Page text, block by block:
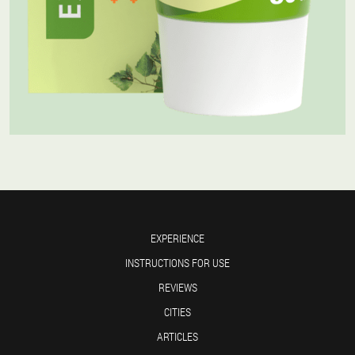
EXPERIENCE
INSTRUCTIONS FOR USE
REVIEWS
CITIES
ARTICLES